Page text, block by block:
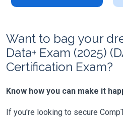
Want to bag your
Data+ Exam (2025)
Certification Exam?
Know how you can make it
If you're looking to secure